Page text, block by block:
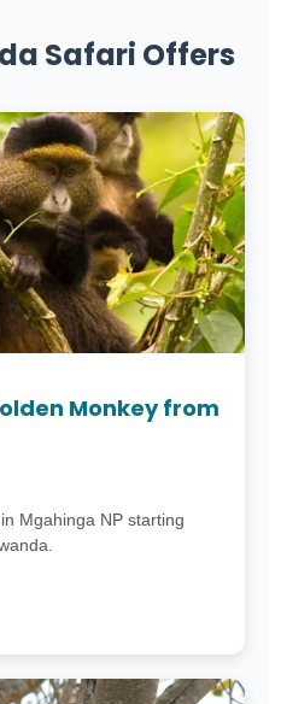
Safari Offers
Monkey from
Mgahinga NP starting